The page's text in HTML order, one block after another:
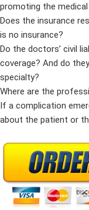
promoting the
Does the insurance
is no insurance?
Do the doctors’ civil
coverage? And do
specialty?
Where are the
If a complication
about the patient or